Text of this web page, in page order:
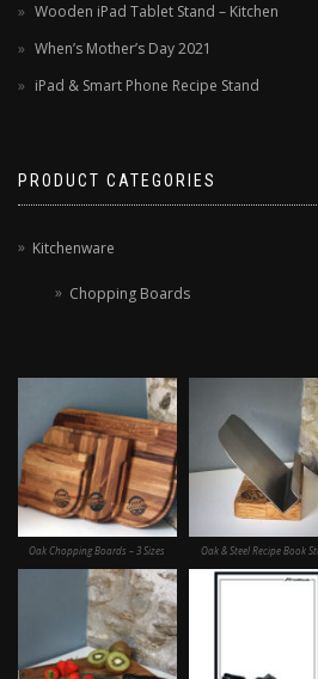
Wooden iPad Tablet Stand – Kitchen
When’s Mother’s Day 2021
iPad & Smart Phone Recipe Stand
PRODUCT CATEGORIES
Kitchenware
Chopping Boards
Oak Chopping Boards – 3 Sizes Oak & Steel Recipe Book